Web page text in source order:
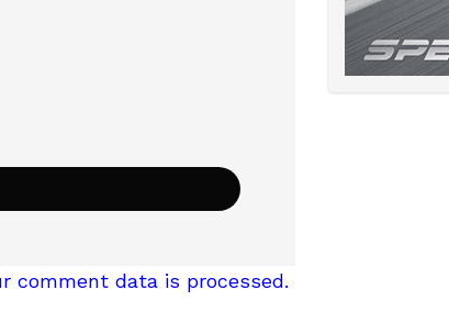
comment data is processed.